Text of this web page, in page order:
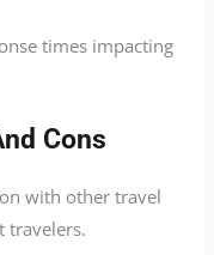
times impacting
Cons
with other travel
travelers.